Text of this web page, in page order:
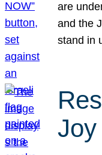
are
and the
stand in
Joy